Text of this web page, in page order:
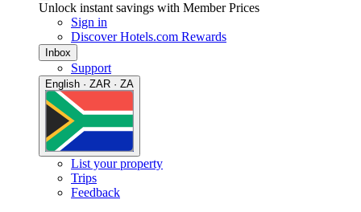
Unlock instant savings with Member Prices
Sign in
Discover Hotels.com Rewards
Inbox
Support
English · ZAR · ZA
List your property
Trips
Feedback